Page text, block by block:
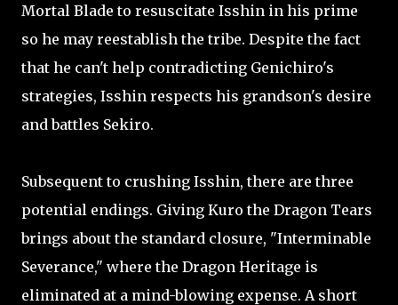
Mortal Blade to resuscitate Isshin in his prime
so he may reestablish the tribe. Despite the fact
that he can't help contradicting Genichiro's
strategies, Isshin respects his grandson's desire
and battles Sekiro.
Subsequent to crushing Isshin, there are three
potential endings. Giving Kuro the Dragon Tears
brings about the standard closure, "Interminable
Severance," where the Dragon Heritage is
eliminated at a mind-blowing expense. A short